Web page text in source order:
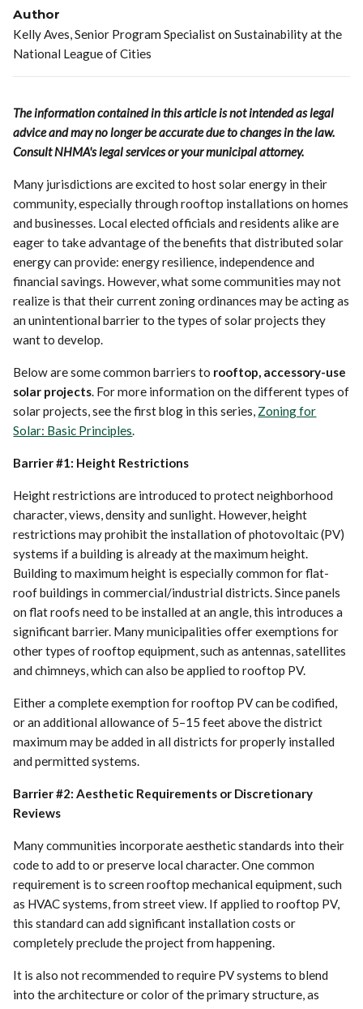
Author
Kelly Aves, Senior Program Specialist on Sustainability at the
National League of Cities
The information contained in this article is not intended as legal
advice and may no longer be accurate due to changes in the law.
Consult NHMA's legal services or your municipal attorney.
Many jurisdictions are excited to host solar energy in their
community, especially through rooftop installations on homes
and businesses. Local elected officials and residents alike are
eager to take advantage of the benefits that distributed solar
energy can provide: energy resilience, independence and
financial savings. However, what some communities may not
realize is that their current zoning ordinances may be acting as
an unintentional barrier to the types of solar projects they
want to develop.
Below are some common barriers to rooftop, accessory-use
solar projects. For more information on the different types of
solar projects, see the first blog in this series, Zoning for
Solar: Basic Principles.
Barrier #1: Height Restrictions
Height restrictions are introduced to protect neighborhood
character, views, density and sunlight. However, height
restrictions may prohibit the installation of photovoltaic (PV)
systems if a building is already at the maximum height.
Building to maximum height is especially common for flat-
roof buildings in commercial/industrial districts. Since panels
on flat roofs need to be installed at an angle, this introduces a
significant barrier. Many municipalities offer exemptions for
other types of rooftop equipment, such as antennas, satellites
and chimneys, which can also be applied to rooftop PV.
Either a complete exemption for rooftop PV can be codified,
or an additional allowance of 5–15 feet above the district
maximum may be added in all districts for properly installed
and permitted systems.
Barrier #2: Aesthetic Requirements or Discretionary
Reviews
Many communities incorporate aesthetic standards into their
code to add to or preserve local character. One common
requirement is to screen rooftop mechanical equipment, such
as HVAC systems, from street view. If applied to rooftop PV,
this standard can add significant installation costs or
completely preclude the project from happening.
It is also not recommended to require PV systems to blend
into the architecture or color of the primary structure, as